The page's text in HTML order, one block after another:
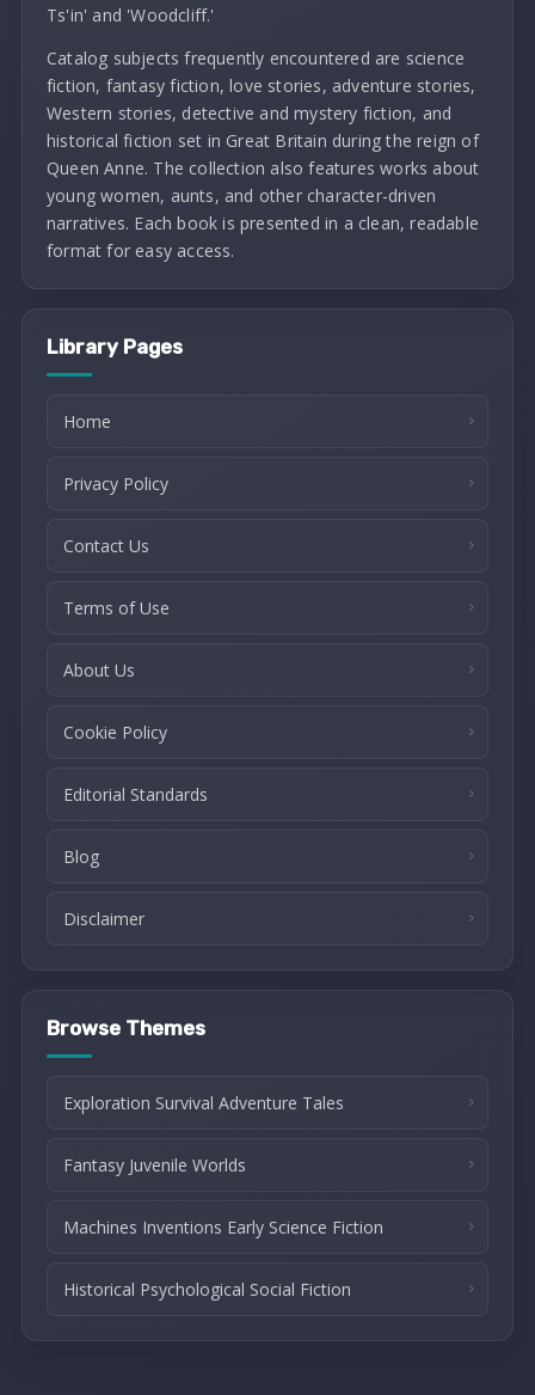
Ts'in' and 'Woodcliff.'
Catalog subjects frequently encountered are science
fiction, fantasy fiction, love stories, adventure stories,
Western stories, detective and mystery fiction, and
historical fiction set in Great Britain during the reign of
Queen Anne. The collection also features works about
young women, aunts, and other character-driven
narratives. Each book is presented in a clean, readable
format for easy access.
Library Pages
Home
Privacy Policy
Contact Us
Terms of Use
About Us
Cookie Policy
Editorial Standards
Blog
Disclaimer
Browse Themes
Exploration Survival Adventure Tales
Fantasy Juvenile Worlds
Machines Inventions Early Science Fiction
Historical Psychological Social Fiction